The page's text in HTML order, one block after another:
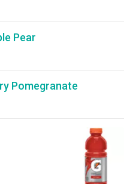
Pear
Pomegranate